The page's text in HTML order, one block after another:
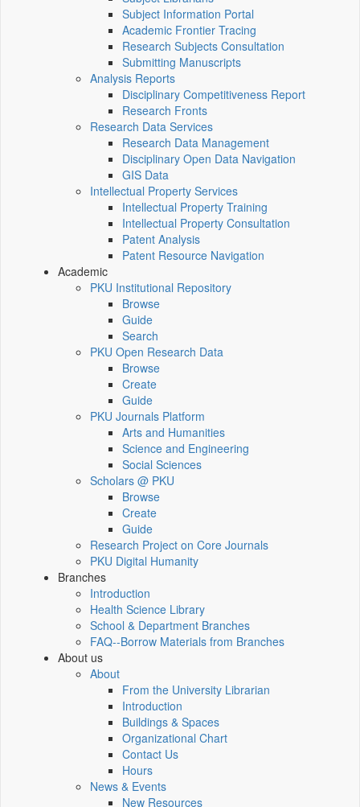
Subject Information Portal
Academic Frontier Tracing
Research Subjects Consultation
Submitting Manuscripts
Analysis Reports
Disciplinary Competitiveness Report
Research Fronts
Research Data Services
Research Data Management
Disciplinary Open Data Navigation
GIS Data
Intellectual Property Services
Intellectual Property Training
Intellectual Property Consultation
Patent Analysis
Patent Resource Navigation
Academic
PKU Institutional Repository
Browse
Guide
Search
PKU Open Research Data
Browse
Create
Guide
PKU Journals Platform
Arts and Humanities
Science and Engineering
Social Sciences
Scholars @ PKU
Browse
Create
Guide
Research Project on Core Journals
PKU Digital Humanity
Branches
Introduction
Health Science Library
School & Department Branches
FAQ--Borrow Materials from Branches
About us
About
From the University Librarian
Introduction
Buildings & Spaces
Organizational Chart
Contact Us
Hours
News & Events
New Resources